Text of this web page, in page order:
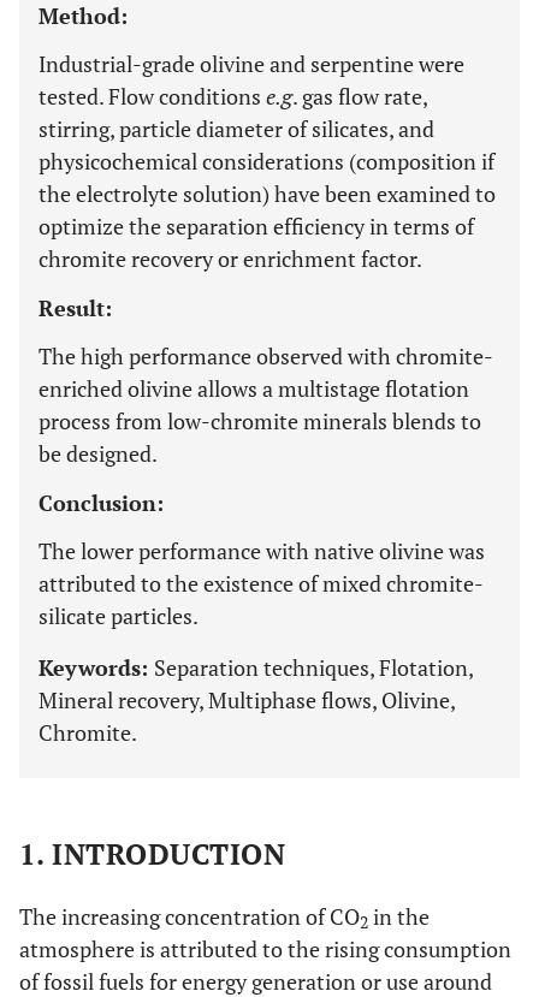
Method:
Industrial-grade olivine and serpentine were
tested. Flow conditions e.g. gas flow rate,
stirring, particle diameter of silicates, and
physicochemical considerations (composition if
the electrolyte solution) have been examined to
optimize the separation efficiency in terms of
chromite recovery or enrichment factor.
Result:
The high performance observed with chromite-
enriched olivine allows a multistage flotation
process from low-chromite minerals blends to
be designed.
Conclusion:
The lower performance with native olivine was
attributed to the existence of mixed chromite-
silicate particles.
Keywords: Separation techniques, Flotation,
Mineral recovery, Multiphase flows, Olivine,
Chromite.
1. INTRODUCTION
The increasing concentration of CO2 in the
atmosphere is attributed to the rising consumption
of fossil fuels for energy generation or use around